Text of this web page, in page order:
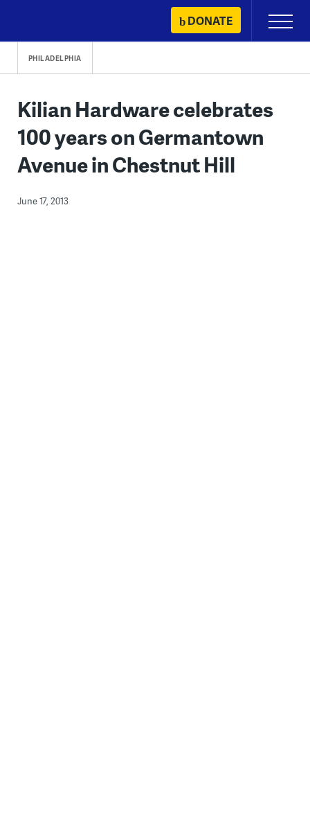
content
DONATE
Primary
Menu
PHILADELPHIA
Kilian Hardware celebrates
100 years on Germantown
Avenue in Chestnut Hill
June 17, 2013